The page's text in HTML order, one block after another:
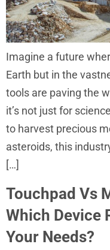
Imagine a future
Earth but in the
tools are paving the
it’s not just for
to harvest precious
asteroids, this
[…]
Touchpad Vs
Which Device
Your Needs?